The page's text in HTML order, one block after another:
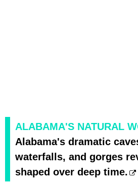
ALABAMA'S NATURAL
Alabama's dramatic
waterfalls, and gorges
shaped over deep time.